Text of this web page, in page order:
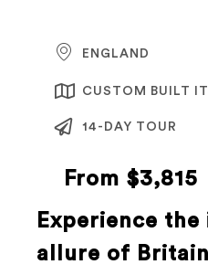
ENGLAND
CUSTOM BUILT
14-DAY TOUR
From $3,815
Experience
allure of